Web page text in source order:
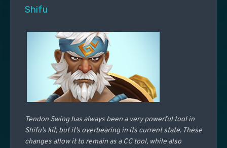
Shifu
Tendon Swing has always been a very powerful tool in
Shifu’s kit, but it’s overbearing in its current state. These
changes allow it to remain as a CC tool, while also